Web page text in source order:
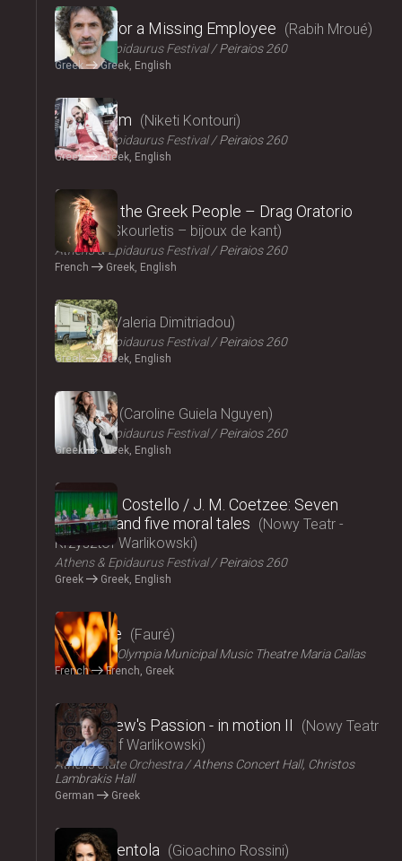
2024
Looking for a Missing Employee Rabih Mroué
Athens & Epidaurus Festival Peiraios 260
Greek Greek, English
2024
Cryptogam Niketi Kontouri
Athens & Epidaurus Festival Peiraios 260
Greek Greek, English
2024
Songs of the Greek People – Drag Oratorio
Giannis Skourletis – bijoux de kant
Athens & Epidaurus Festival Peiraios 260
French Greek, English
2024
Ninety Valeria Dimitriadou
Athens & Epidaurus Festival Peiraios 260
Greek Greek, English
2024
Lacrima Caroline Guiela Nguyen
Athens & Epidaurus Festival Peiraios 260
Greek Greek, English
2024
Elizabeth Costello / J. M. Coetzee: Seven
lectures and five moral tales
Nowy Teatr -
Krzysztof Warlikowski
Athens & Epidaurus Festival Peiraios 260
Greek Greek, English
2024
Pénélope Fauré
ΟΠΑΝΔΑ Olympia Municipal Music Theatre Maria Callas
French French, Greek
2024
St Matthew's Passion - in motion ΙI
Nowy Teatr
- Krzysztof Warlikowski
Athens State Orchestra
Athens Concert Hall, Christos
Lambrakis Hall
German Greek
2024
La Cenerentola Gioachino Rossini